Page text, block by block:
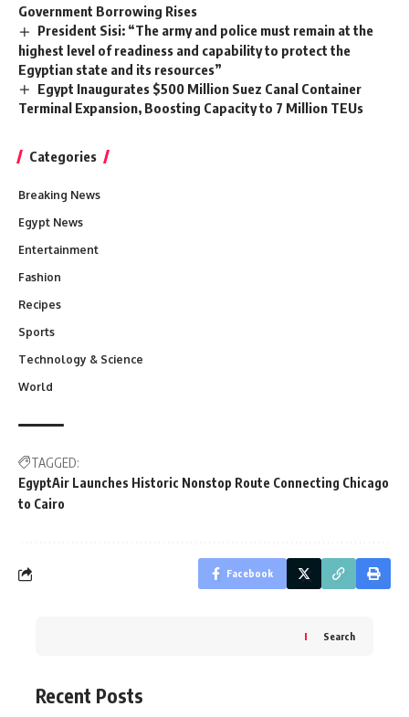
Government Borrowing Rises
President Sisi: “The army and police must remain at the
highest level of readiness and capability to protect the
Egyptian state and its resources”
Egypt Inaugurates $500 Million Suez Canal Container
Terminal Expansion, Boosting Capacity to 7 Million TEUs
Categories
Breaking News
Egypt News
Entertainment
Fashion
Recipes
Sports
Technology & Science
World
TAGGED:
EgyptAir Launches Historic Nonstop Route Connecting Chicago
to Cairo
Facebook
Search
Recent Posts